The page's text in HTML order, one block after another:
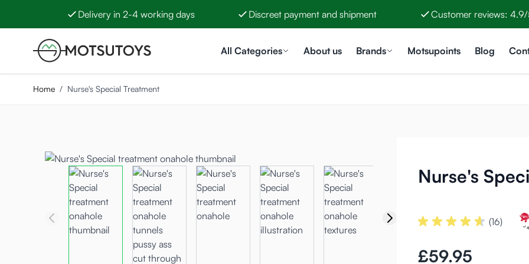
Delivery in 2-4 working days Discreet payment and shipment Customer reviews:
All Categories
About us Brands Motsupoints Blog
Home / Nurse's Special Treatment
Nurse's
(16)
£59.95